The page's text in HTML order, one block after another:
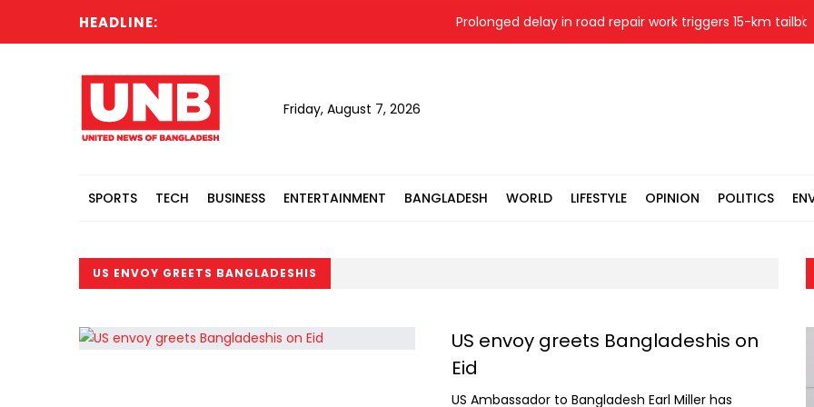
HEADLINE: Prolonged delay in road repair work triggers 15-km tailback
Friday, August 7, 2026
SPORTS TECH BUSINESS ENTERTAINMENT BANGLADESH WORLD LIFESTYLE OPINION POLITICS
US ENVOY GREETS BANGLADESHIS
US envoy greets Bangladeshis on
Eid
US Ambassador to Bangladesh Earl Miller has